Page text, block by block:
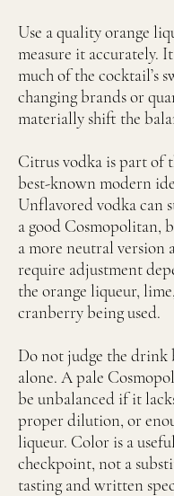
Use a quality orange
measure it accurately.
much of the cocktail’s
changing brands or
materially shift the
Citrus vodka is part of
best-known modern
Unflavored vodka can
a good Cosmopolitan,
a more neutral version
require adjustment
the orange liqueur,
cranberry being used.
Do not judge the drink
alone. A pale
be unbalanced if it
proper dilution, or
liqueur. Color is a
checkpoint, not a
tasting and written